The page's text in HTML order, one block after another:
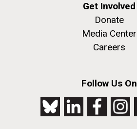
Get Involved
Donate
Media Center
Careers
Follow Us On